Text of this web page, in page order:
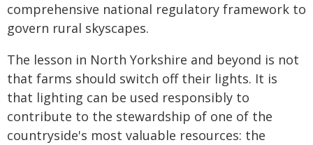
comprehensive national regulatory framework to
govern rural skyscapes.
The lesson in North Yorkshire and beyond is not
that farms should switch off their lights. It is
that lighting can be used responsibly to
contribute to the stewardship of one of the
countryside's most valuable resources: the